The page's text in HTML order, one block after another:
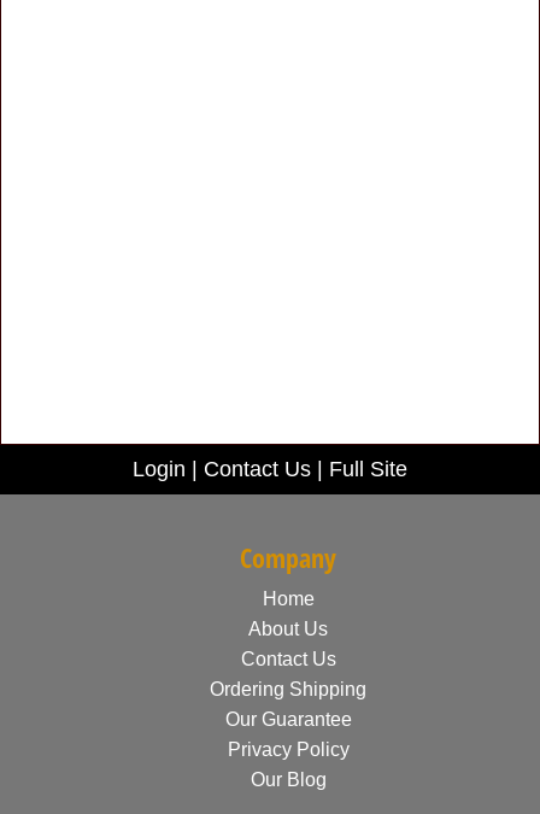
Login Contact Us Full Site
Company
Home
About Us
Contact Us
Ordering Shipping
Our Guarantee
Privacy Policy
Our Blog